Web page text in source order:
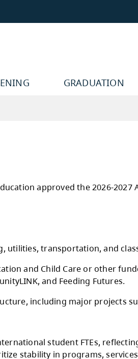
GRADUATION
Board of
funds.
including staffing,
Ministry of Education
Fund,